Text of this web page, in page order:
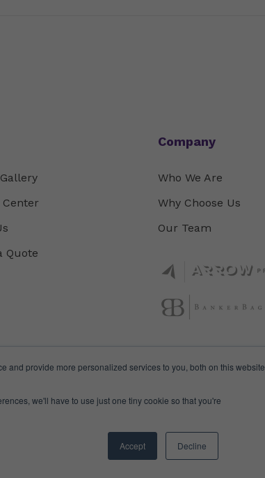
and provide more personalized services to you, both on this website
we'll have to use just one tiny cookie so that you're
Accept Decline
Center
Quote
Company
Who We Are
Why Choose Us
Our Team